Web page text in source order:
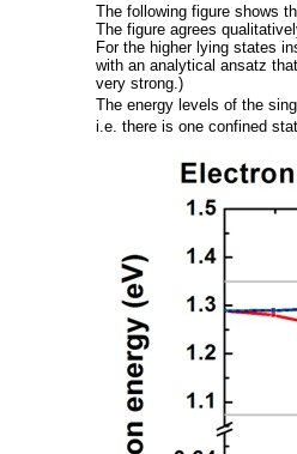
The following figure shows
The figure agrees
For the higher lying states
with an analytical ansatz
very strong.)
The energy levels of the
i.e. there is one confined